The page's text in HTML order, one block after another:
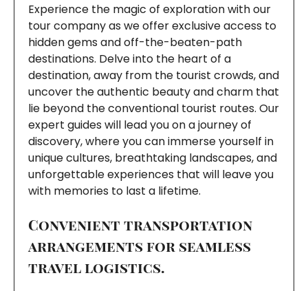
Experience the magic of exploration with our
tour company as we offer exclusive access to
hidden gems and off-the-beaten-path
destinations. Delve into the heart of a
destination, away from the tourist crowds, and
uncover the authentic beauty and charm that
lie beyond the conventional tourist routes. Our
expert guides will lead you on a journey of
discovery, where you can immerse yourself in
unique cultures, breathtaking landscapes, and
unforgettable experiences that will leave you
with memories to last a lifetime.
Convenient transportation
arrangements for seamless
travel logistics.